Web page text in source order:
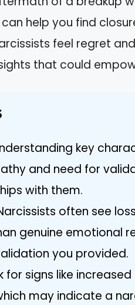
help you find
feel regret
that could
key
and need for
with them.
often see
genuine emotional
you provided.
for signs like
may indicate a